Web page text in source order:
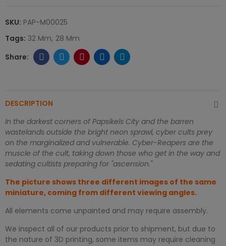
SKU: PAP-M00025
Tags: 32 Mm 28 Mm
DESCRIPTION
In the darkest corners of Papsikels City and the barren
wastelands outside the bright neon sprawl, cyber cults prey
on the marginalized and vulnerable. Cyber-Reapers are the
muscle of the cult, taking down those who get in the way and
sedating cultists preparing for "ascension."
The picture shows three different images of the same
miniature, coming from different viewing angles.
All elements come unpainted and may require assembly.
We inspect all of our products prior to shipment, but due to
the nature of 3D printing, some items may require cleaning